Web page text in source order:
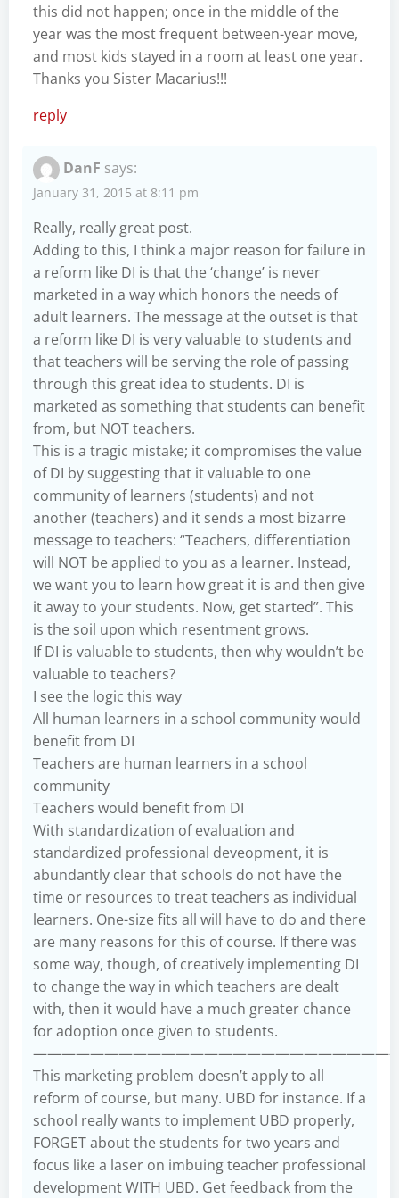
this did not happen; once in the middle of the
year was the most frequent between-year move,
and most kids stayed in a room at least one year.
Thanks you Sister Macarius!!!
reply
DanF says:
January 31, 2015 at 8:11 pm
Really, really great post.
Adding to this, I think a major reason for failure in
a reform like DI is that the ‘change’ is never
marketed in a way which honors the needs of
adult learners. The message at the outset is that
a reform like DI is very valuable to students and
that teachers will be serving the role of passing
through this great idea to students. DI is
marketed as something that students can benefit
from, but NOT teachers.
This is a tragic mistake; it compromises the value
of DI by suggesting that it valuable to one
community of learners (students) and not
another (teachers) and it sends a most bizarre
message to teachers: “Teachers, differentiation
will NOT be applied to you as a learner. Instead,
we want you to learn how great it is and then give
it away to your students. Now, get started”. This
is the soil upon which resentment grows.
If DI is valuable to students, then why wouldn’t be
valuable to teachers?
I see the logic this way
All human learners in a school community would
benefit from DI
Teachers are human learners in a school
community
Teachers would benefit from DI
With standardization of evaluation and
standardized professional deveopment, it is
abundantly clear that schools do not have the
time or resources to treat teachers as individual
learners. One-size fits all will have to do and there
are many reasons for this of course. If there was
some way, though, of creatively implementing DI
to change the way in which teachers are dealt
with, then it would have a much greater chance
for adoption once given to students.
This marketing problem doesn’t apply to all
reform of course, but many. UBD for instance. If a
school really wants to implement UBD properly,
FORGET about the students for two years and
focus like a laser on imbuing teacher professional
development WITH UBD. Get feedback from the